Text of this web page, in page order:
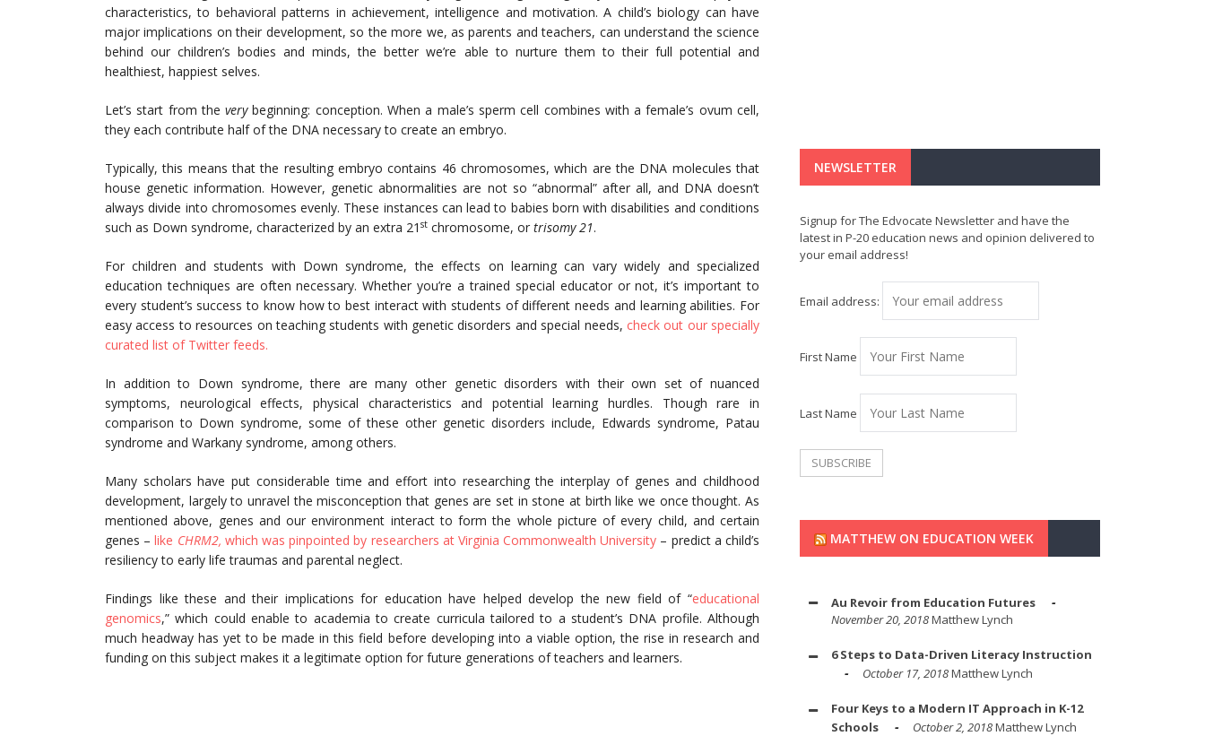
characteristics, to behavioral patterns in achievement, intelligence and motivation. A child’s biology can have
major implications on their development, so the more we, as parents and teachers, can understand the science
behind our children’s bodies and minds, the better we’re able to nurture them to their full potential and
healthiest, happiest selves.
Let’s start from theverybeginning: conception. When a male’s sperm cell combines with a female’s ovum cell,
they each contribute half of the DNA necessary to create an embryo.
Typically, this means that the resulting embryo contains 46 chromosomes, which are the DNA molecules that
house genetic information. However, genetic abnormalities are not so “abnormal” after all, and DNA doesn’t
always divide into chromosomes evenly. These instances can lead to babies born with disabilities and conditions
such as Down syndrome, characterized by an extra 21 st chromosome, or trisomy 21.
For children and students with Down syndrome, the effects on learning can vary widely and specialized
education techniques are often necessary. Whether you’re a trained special educator or not, it’s important to
every student’s success to know how to best interact with students of different needs and learning abilities. For
easy access to resources on teaching students with genetic disorders and special needs, check out our specially
curated list of Twitter feeds.
In addition to Down syndrome, there are many other genetic disorders with their own set of nuanced
symptoms, neurological effects, physical characteristics and potential learning hurdles. Though rare in
comparison to Down syndrome, some of these other genetic disorders include, Edwards syndrome, Patau
syndrome and Warkany syndrome, among others.
Many scholars have put considerable time and effort into researching the interplay of genes and childhood
development, largely to unravel the misconception that genes are set in stone at birth like we once thought. As
mentioned above, genes and our environment interact to form the whole picture of every child, and certain
genes – like CHRM2, which was pinpointed by researchers at Virginia Commonwealth University – predict a child’s
resiliency to early life traumas and parental neglect.
Findings like these and their implications for education have helped develop the new field of “educational
genomics,” which could enable to academia to create curricula tailored to a student’s DNA profile. Although
much headway has yet to be made in this field before developing into a viable option, the rise in research and
funding on this subject makes it a legitimate option for future generations of teachers and learners.
NEWSLETTER
Signup for The Edvocate Newsletter and have the
latest in P-20 education news and opinion delivered to
your email address!
Email address:
First Name
Last Name
MATTHEW ON EDUCATION WEEK
Au Revoir from Education Futures
November 20, 2018Matthew Lynch
6 Steps to Data-Driven Literacy Instruction
October 17, 2018Matthew Lynch
Four Keys to a Modern IT Approach in K-12
Schools
October 2, 2018Matthew Lynch